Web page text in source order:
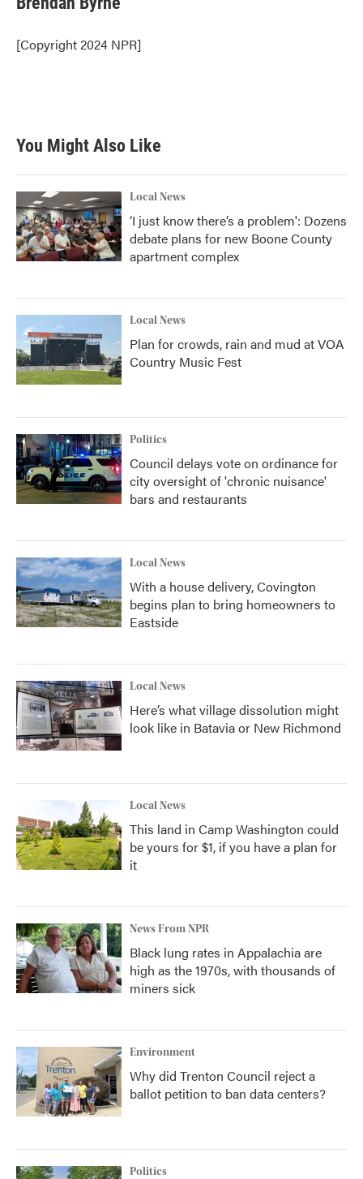
b
o
k
t
r
e
I
n
l
[Copyright 2024 NPR]
You Might Also Like
Local News
‘I just know there’s a problem': Dozens
debate plans for new Boone County
apartment complex
Local News
Plan for crowds, rain and mud at VOA
Country Music Fest
Politics
Council delays vote on ordinance for
city oversight of 'chronic nuisance'
bars and restaurants
Local News
With a house delivery, Covington
begins plan to bring homeowners to
Eastside
Local News
Here’s what village dissolution might
look like in Batavia or New Richmond
Local News
This land in Camp Washington could
be yours for $1, if you have a plan for
it
News From NPR
Black lung rates in Appalachia are
high as the 1970s, with thousands of
miners sick
Environment
Why did Trenton Council reject a
ballot petition to ban data centers?
Politics